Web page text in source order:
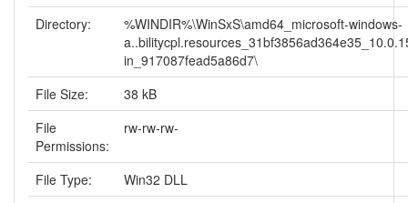
Directory:
%WINDIR%\WinSxS\amd64_microsoft-windows-
in_917087fead5a86d7\
File Size:
38 kB
File
Permissions:
rw-rw-rw-
File Type:
Win32 DLL